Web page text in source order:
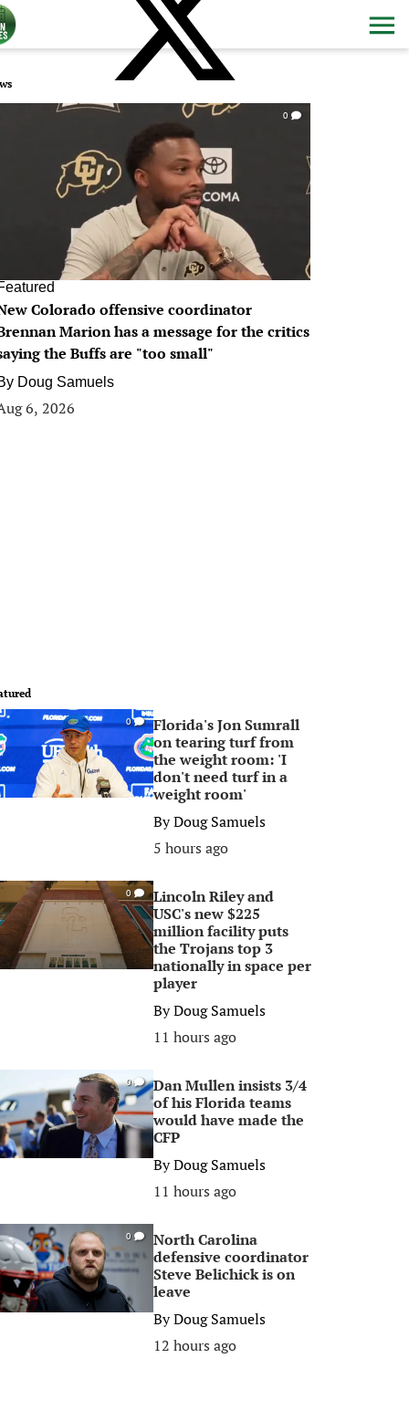
0
Colorado offensive coordinator
Marion has a message for the critics
the Buffs are "too small"
Doug Samuels
6, 2026
0
Florida's Jon Sumrall
on tearing turf from
the weight room: 'I
don't need turf in a
weight room'
ByDoug Samuels
5 hours ago
0
Lincoln Riley and
USC's new $225
million facility puts
the Trojans top 3
nationally in space per
player
ByDoug Samuels
11 hours ago
0
Dan Mullen insists 3/4
of his Florida teams
would have made the
CFP
ByDoug Samuels
11 hours ago
0
North Carolina
defensive coordinator
Steve Belichick is on
leave
ByDoug Samuels
12 hours ago